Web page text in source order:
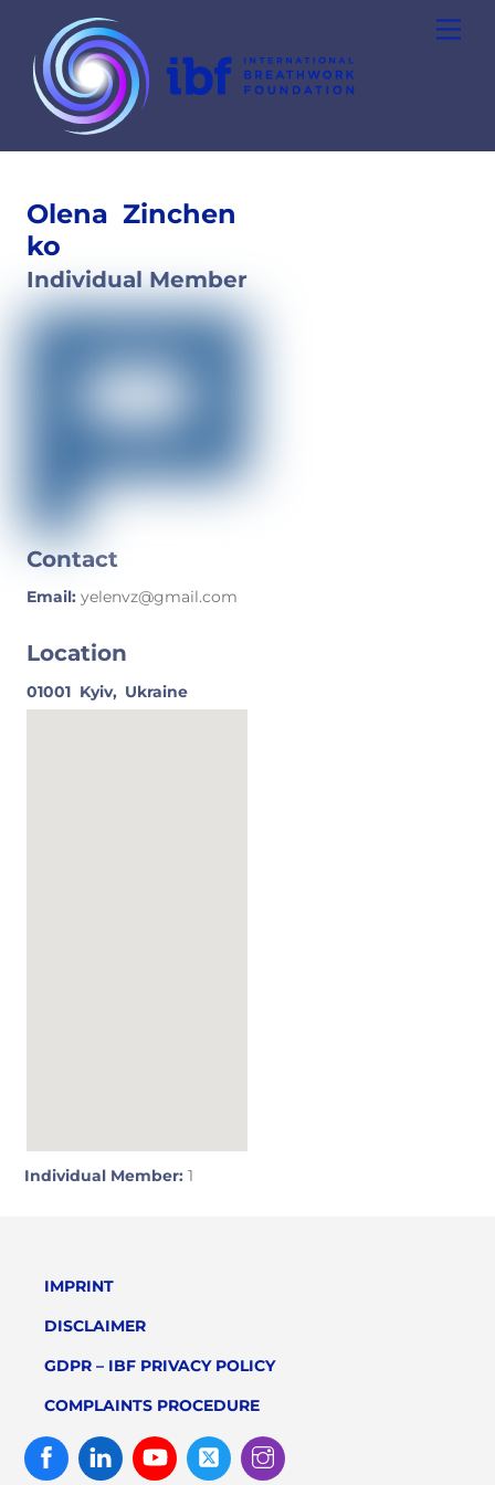
content
Olena Zinchen
ko
Individual Member
Contact
Email: yelenvz@gmail.com
Location
01001 Kyiv, Ukraine
Individual Member: 1
IMPRINT
DISCLAIMER
GDPR – IBF PRIVACY POLICY
COMPLAINTS PROCEDURE
FacebookLinked
In
Youtube Twitter